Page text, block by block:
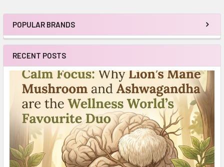
Sidebar
POPULAR BRANDS
RECENT POSTS